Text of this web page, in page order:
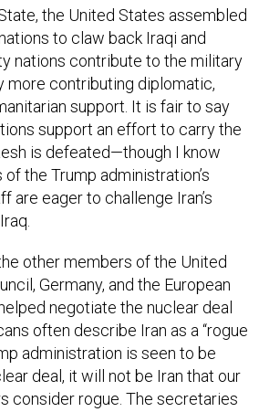
to claw back Iraqi and
nations contribute to the military
more contributing diplomatic,
support. It is fair to say
support an effort to carry the
is defeated—though I know
the Trump administration’s
are eager to challenge Iran’s
Germany, and the European
negotiate the nuclear deal
often describe Iran as a “rogue
administration is seen to be
deal, it will not be Iran that our
consider rogue. The secretaries
both understand this, and the